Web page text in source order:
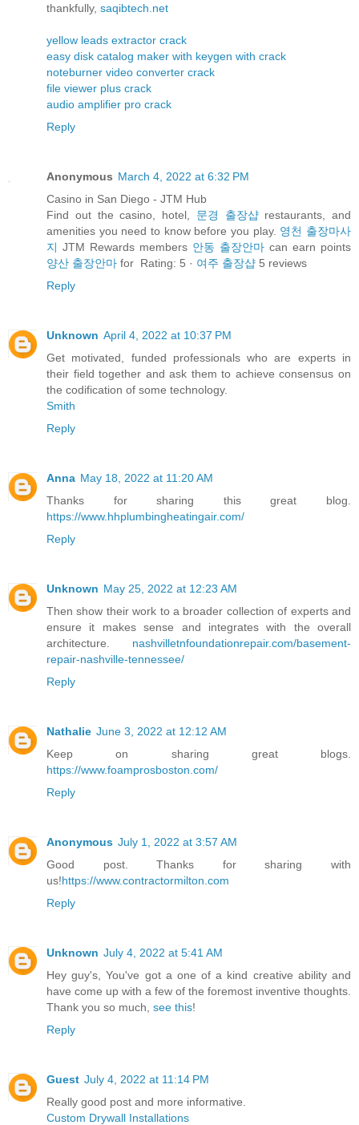
thankfully, saqibtech.net
yellow leads extractor crack
easy disk catalog maker with keygen with crack
noteburner video converter crack
file viewer plus crack
audio amplifier pro crack
Reply
Anonymous March 4, 2022 at 6:32 PM
Casino in San Diego - JTM Hub
Find out the casino, hotel, 문경 출장샵restaurants, and
amenities you need to know before you play. 영천 출장마사
지 JTM Rewards members 안동 출장안마 can earn points
양산 출장안마 for Rating: 5 · 여주 출장샵 ‎5 reviews
Reply
Unknown April 4, 2022 at 10:37 PM
Get motivated, funded professionals who are experts in
their field together and ask them to achieve consensus on
the codification of some technology.
Smith
Reply
Anna May 18, 2022 at 11:20 AM
Thanks for sharing this great blog.
https://www.hhplumbingheatingair.com/
Reply
Unknown May 25, 2022 at 12:23 AM
Then show their work to a broader collection of experts and
ensure it makes sense and integrates with the overall
architecture. nashvilletnfoundationrepair.com/basement-
repair-nashville-tennessee/
Reply
Nathalie June 3, 2022 at 12:12 AM
Keep on sharing great blogs.
https://www.foamprosboston.com/
Reply
Anonymous July 1, 2022 at 3:57 AM
Good post. Thanks for sharing with
us!https://www.contractormilton.com
Reply
Unknown July 4, 2022 at 5:41 AM
Hey guy's, You've got a one of a kind creative ability and
have come up with a few of the foremost inventive thoughts.
Thank you so much, see this!
Reply
Guest July 4, 2022 at 11:14 PM
Really good post and more informative.
Custom Drywall Installations